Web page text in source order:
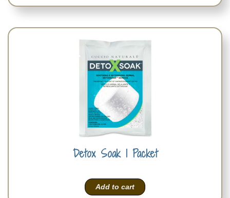
Detox Soak 1 Packet
Add to cart